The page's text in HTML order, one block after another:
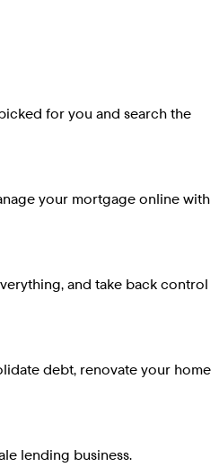
for you and search the
your mortgage online with
and take back control
debt, renovate your home
lending business.